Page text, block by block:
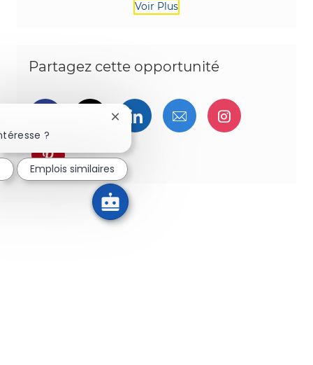
Voir Plus
Partagez cette opportunité
Partager via Facebook
Partager via twitter
Partager via LinkedIn
Partager par e-
Partager
Partager via pinterest
?
Fermer la notification du chatbot
Emplois similaires